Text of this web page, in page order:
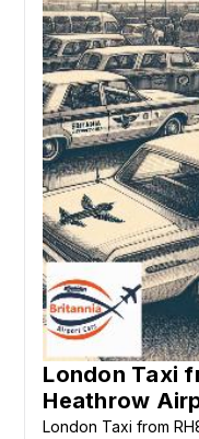
London Taxi
Heathrow
London Taxi from